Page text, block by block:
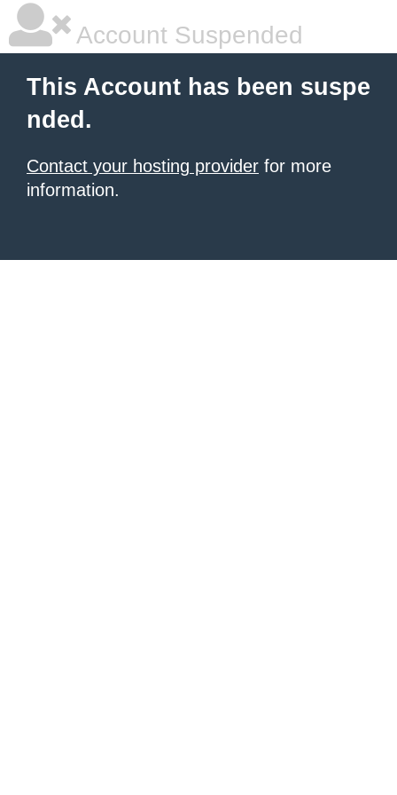
Account Suspended
This Account has been suspe
nded.
Contact your hosting provider for more
information.